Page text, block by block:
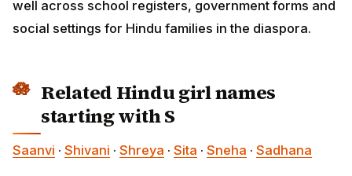
well across school registers, government forms and
social settings for Hindu families in the diaspora.
Related Hindu girl names
starting with S
Saanvi · Shivani · Shreya · Sita · Sneha · Sadhana